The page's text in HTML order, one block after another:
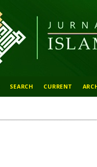
SEARCH CURRENT